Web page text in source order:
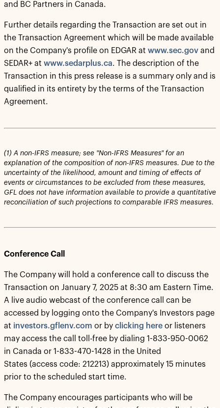
and BC Partners in Canada.
Further details regarding the Transaction are set out in
the Transaction Agreement which will be made available
on the Company's profile on EDGAR at www.sec.gov and
SEDAR+ at www.sedarplus.ca. The description of the
Transaction in this press release is a summary only and is
qualified in its entirety by the terms of the Transaction
Agreement.
(1) A non-IFRS measure; see "Non-IFRS Measures" for an
explanation of the composition of non-IFRS measures. Due to the
uncertainty of the likelihood, amount and timing of effects of
events or circumstances to be excluded from these measures,
GFL does not have information available to provide a quantitative
reconciliation of such projections to comparable IFRS measures.
Conference Call
The Company will hold a conference call to discuss the
Transaction on January 7, 2025 at 8:30 am Eastern Time.
A live audio webcast of the conference call can be
accessed by logging onto the Company's Investors page
at investors.gflenv.com or by clicking here or listeners
may access the call toll-free by dialing 1-833-950-0062
in Canada or 1-833-470-1428 in the United
States (access code: 212213) approximately 15 minutes
prior to the scheduled start time.
The Company encourages participants who will be